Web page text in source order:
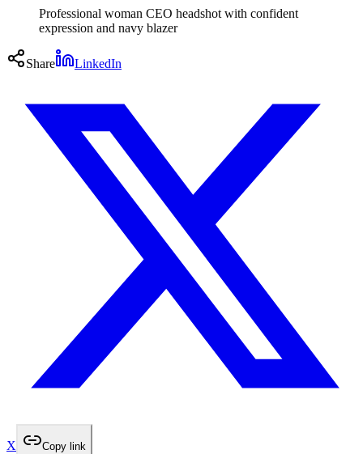
Professional woman CEO headshot with confident
expression and navy blazer
Share LinkedIn
X Copy link